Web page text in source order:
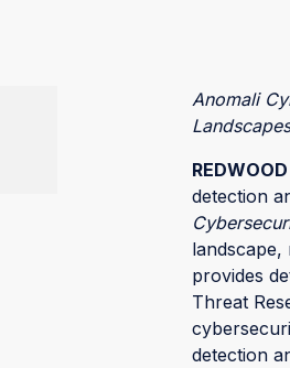
Anomali
detection
provides
Threat
detection